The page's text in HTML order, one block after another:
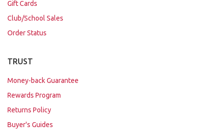
Gift Cards
Club/School Sales
Order Status
TRUST
Money-back Guarantee
Rewards Program
Returns Policy
Buyer's Guides